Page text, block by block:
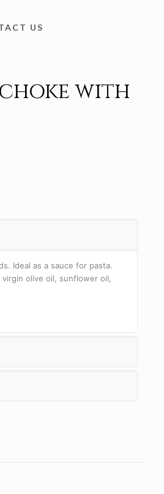
US
with
Ideal as a sauce for pasta.
olive oil, sunflower oil,